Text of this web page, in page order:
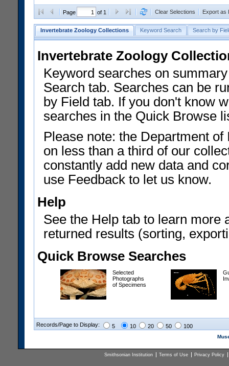
Page of 1 Clear Selections Export as
Invertebrate Zoology Collections Keyword Search Search by
Invertebrate Zoology
Keyword searches on
Search tab. Searches can be
by Field tab. If you don't know
searches in the Quick Browse
Please note: the Department
on less than a third of our
constantly add new data and
use Feedback to let us know.
Help
See the Help tab to learn more
returned results (sorting,
Quick Browse Searches
Selected
Photographs
of Specimens
Records/Page to Display: 5 10 20 50 100
Smithsonian Institution Terms of Use Privacy Policy